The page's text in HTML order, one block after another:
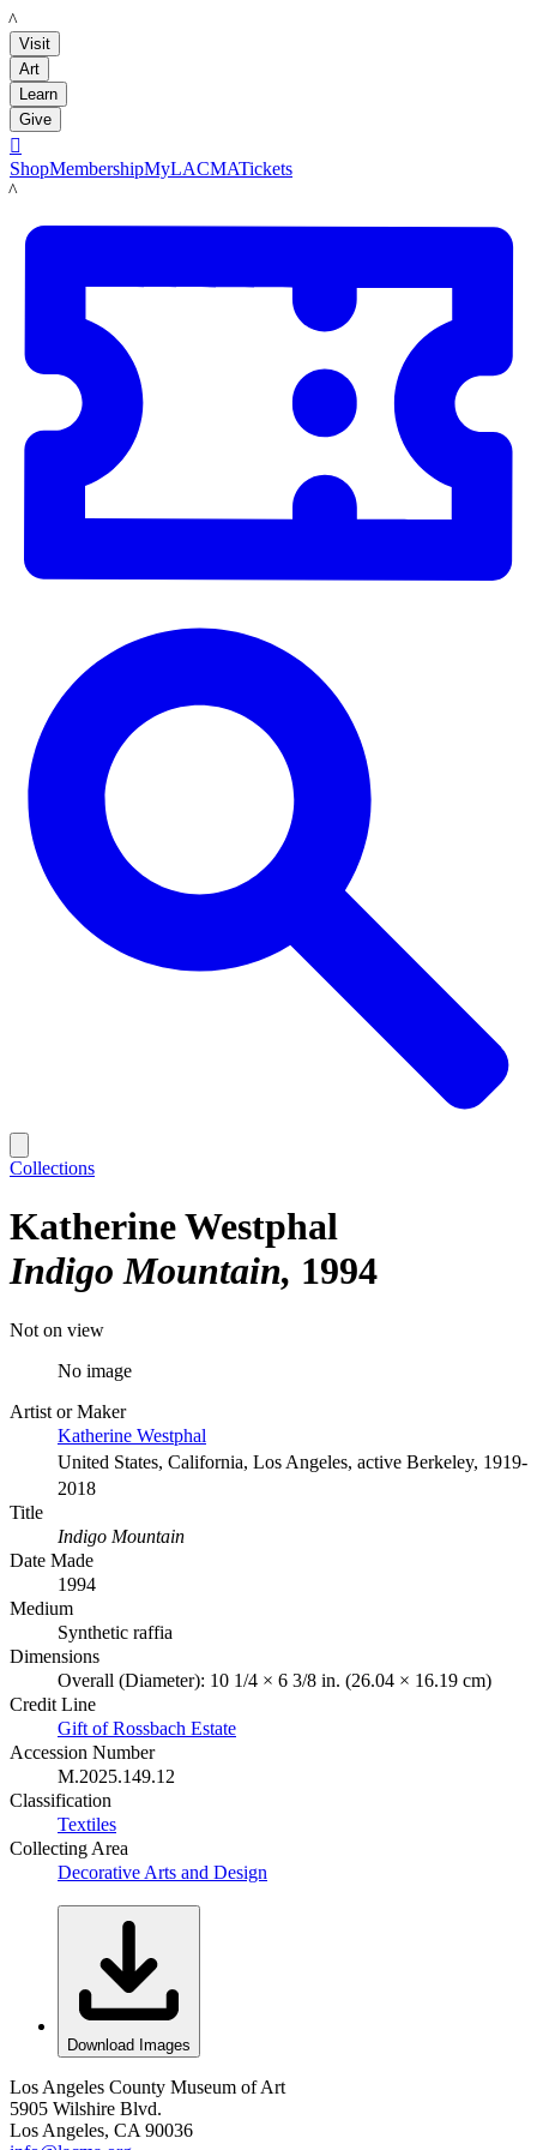
LACMA
Visit
Art
Learn
Give

ShopMembershipMyLACMATickets
LACMA
Collections
Katherine Westphal
Indigo Mountain 1994
Not on view
No image
Artist or Maker
Katherine Westphal
United States, California, Los Angeles, active Berkeley, 1919-
2018
Title
Indigo Mountain
Date Made
1994
Medium
Synthetic raffia
Dimensions
Overall (Diameter): 10 1/4 × 6 3/8 in. (26.04 × 16.19 cm)
Credit Line
Gift of Rossbach Estate
Accession Number
M.2025.149.12
Classification
Textiles
Collecting Area
Decorative Arts and Design
Download Images
Los Angeles County Museum of Art
5905 Wilshire Blvd.
Los Angeles, CA 90036